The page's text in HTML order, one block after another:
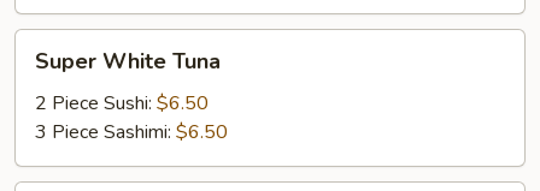
White
Tuna
Super White Tuna
2 Piece Sushi: $6.50
3 Piece Sashimi: $6.50